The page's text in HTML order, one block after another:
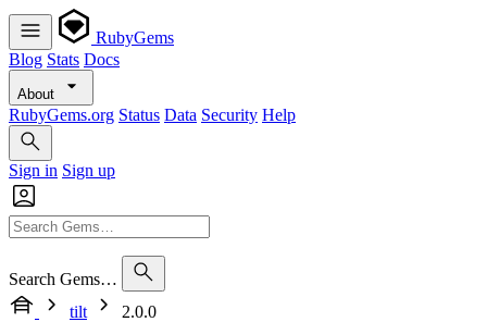
RubyGems
Blog Stats Docs
About
RubyGems.org Status Data Security Help
Sign in Sign up
Search Gems…
tilt
2.0.0